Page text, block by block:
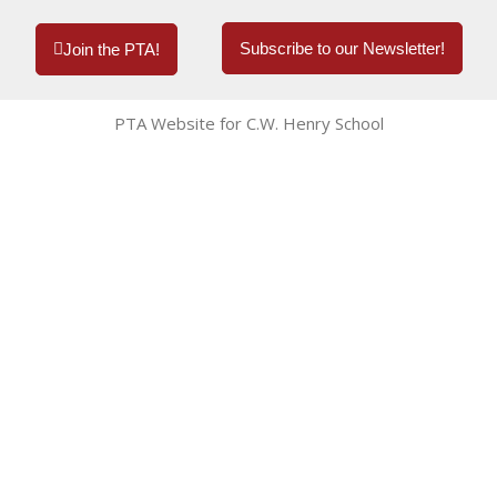
Join the PTA! Subscribe to our Newsletter!
PTA Website for C.W. Henry School